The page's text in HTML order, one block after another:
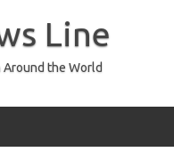
Line
Around the World